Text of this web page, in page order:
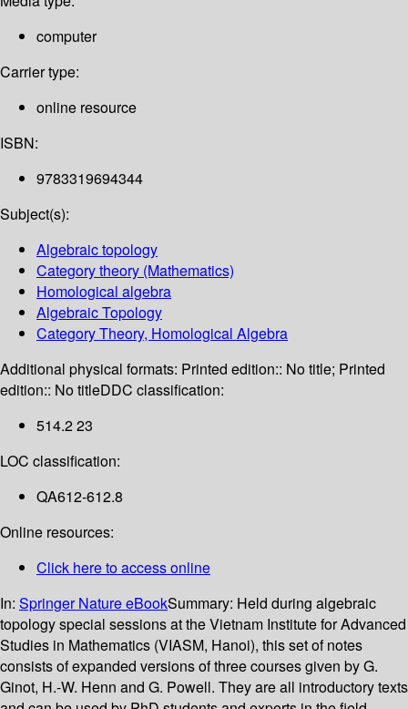
computer
Carrier type:
online resource
ISBN:
9783319694344
Subject(s):
Algebraic topology
Category theory (Mathematics)
Homological algebra
Algebraic Topology
Category Theory, Homological Algebra
Additional physical formats: Printed edition:: No title; Printed
edition:: No titleDDC classification:
514.2 23
LOC classification:
QA612-612.8
Online resources:
Click here to access online
In: Springer Nature eBookSummary: Held during algebraic
topology special sessions at the Vietnam Institute for Advanced
Studies in Mathematics (VIASM, Hanoi), this set of notes
consists of expanded versions of three courses given by G.
Ginot, H.-W. Henn and G. Powell. They are all introductory texts